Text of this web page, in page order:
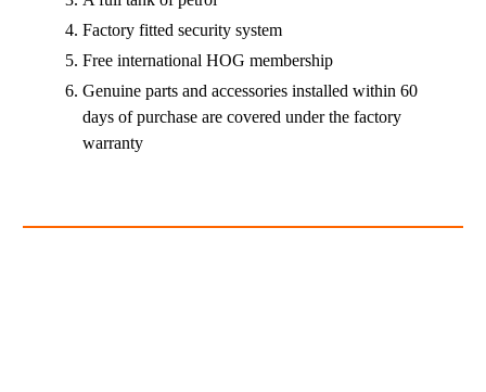
Factory fitted security system
Free international HOG membership
Genuine parts and accessories installed within 60
days of purchase are covered under the factory
warranty